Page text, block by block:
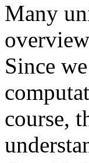
Many
Since
course,